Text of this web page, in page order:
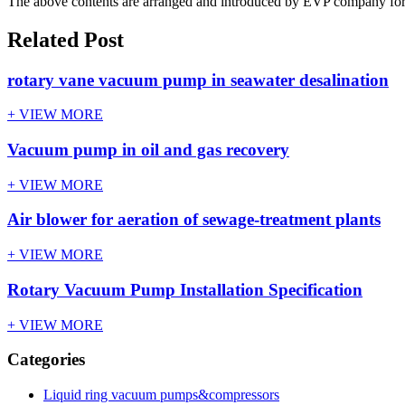
Related Post
rotary vane vacuum pump in seawater desalination
+ VIEW MORE
Vacuum pump in oil and gas recovery
+ VIEW MORE
Air blower for aeration of sewage-treatment plants
+ VIEW MORE
Rotary Vacuum Pump Installation Specification
+ VIEW MORE
Categories
Liquid ring vacuum pumps&compressors